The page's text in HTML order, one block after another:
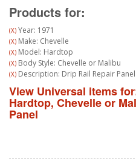
About
Products for:
(X) Year: 1971
(X) Make: Chevelle
(X) Model: Hardtop
(X) Body Style: Chevelle or Malibu
(X) Description: Drip Rail Repair Panel
View Universal items
Hardtop, Chevelle or
Panel